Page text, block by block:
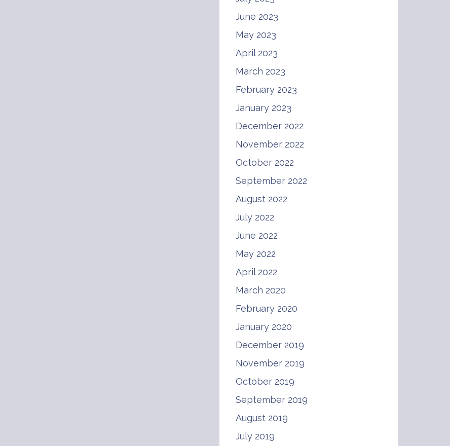
June 2023
May 2023
April 2023
March 2023
February 2023
January 2023
December 2022
November 2022
October 2022
September 2022
August 2022
July 2022
June 2022
May 2022
April 2022
March 2020
February 2020
January 2020
December 2019
November 2019
October 2019
September 2019
August 2019
July 2019